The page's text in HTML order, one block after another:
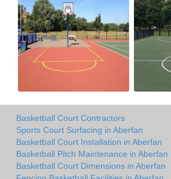
Basketball Court Contractors
Sports Court Surfacing in Aberfan
Basketball Court Installation in Aberfan
Basketball Pitch Maintenance in Aberfan
Basketball Court Dimensions in Aberfan